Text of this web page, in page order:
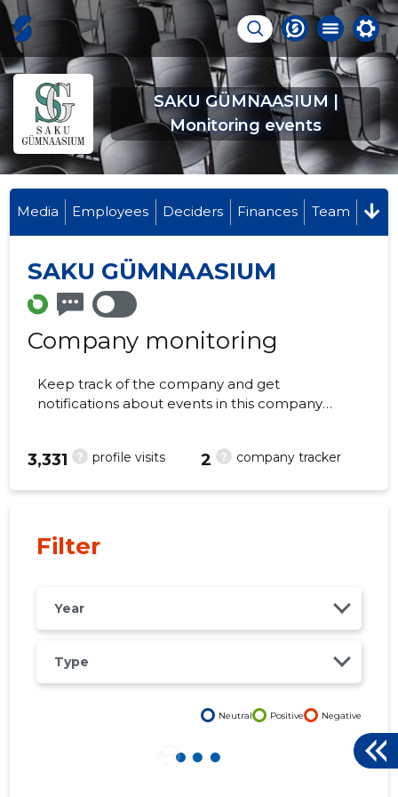
SAKU GÜMNAASIUM |
Monitoring events
Media Employees Deciders Finances Team
SAKU GÜMNAASIUM
Company monitoring
Keep track of the company and get
notifications about events in this company
? profile visits
3,331 ? company tracker
2
Filter
Year
Type
Neutral Positive Negative